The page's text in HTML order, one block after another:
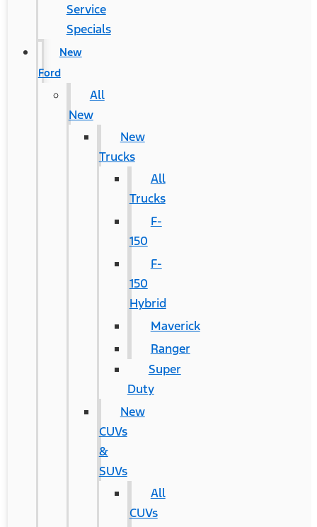
Service
Specials
New
Ford
All
New
New
Trucks
All
Trucks
F-
150
F-
150
Hybrid
Maverick
Ranger
Super
Duty
New
CUVs
&
SUVs
All
CUVs